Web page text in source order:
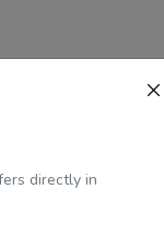
directly in